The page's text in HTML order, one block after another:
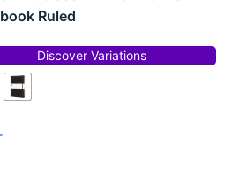
Ruled
Discover Variations